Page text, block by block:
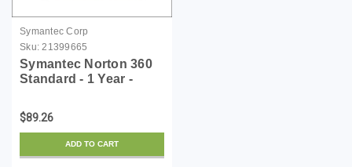
Symantec Corp
Sku: 21399665
Symantec Norton 360
Standard - 1 Year -
$89.26
ADD TO CART